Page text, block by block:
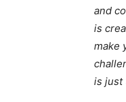
and
is
make
is just